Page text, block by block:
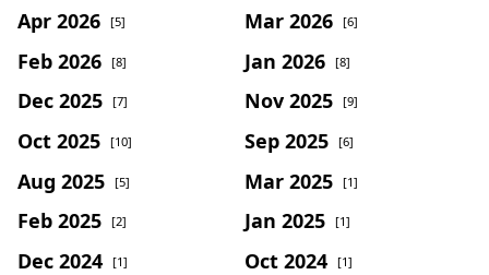
Apr 2026 [5] Mar 2026 [6]
Feb 2026 [8] Jan 2026 [8]
Dec 2025 [7] Nov 2025 [9]
Oct 2025 [10] Sep 2025 [6]
Aug 2025 [5] Mar 2025 [1]
Feb 2025 [2] Jan 2025 [1]
Dec 2024 [1] Oct 2024 [1]